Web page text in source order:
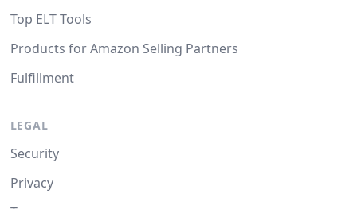
Top ELT Tools
Products for Amazon Selling Partners
Fulfillment
LEGAL
Security
Privacy